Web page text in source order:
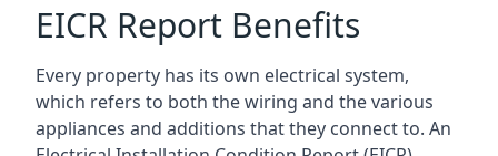
EICR Report Benefits
Every property has its own electrical system,
which refers to both the wiring and the various
appliances and additions that they connect to. An